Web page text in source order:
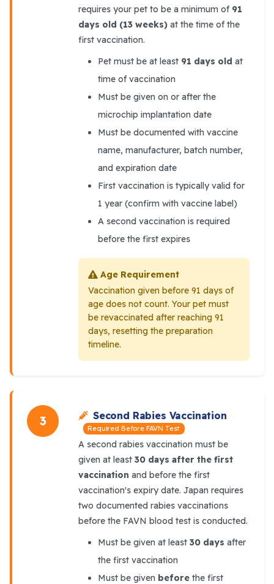
requires your pet to be a minimum of 91
days old (13 weeks) at the time of the
first vaccination.
Pet must be at least 91 days old at
time of vaccination
Must be given on or after the
microchip implantation date
Must be documented with vaccine
name, manufacturer, batch number,
and expiration date
First vaccination is typically valid for
1 year (confirm with vaccine label)
A second vaccination is required
before the first expires
Age Requirement
Vaccination given before 91 days of
age does not count. Your pet must
be revaccinated after reaching 91
days, resetting the preparation
timeline.
3 Second Rabies Vaccination
Required Before FAVN Test
A second rabies vaccination must be
given at least 30 days after the first
vaccination and before the first
vaccination's expiry date. Japan requires
two documented rabies vaccinations
before the FAVN blood test is conducted.
Must be given at least 30 days after
the first vaccination
Must be given before the first